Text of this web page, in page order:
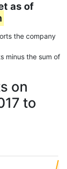
as of
the company
minus the sum of
on
to